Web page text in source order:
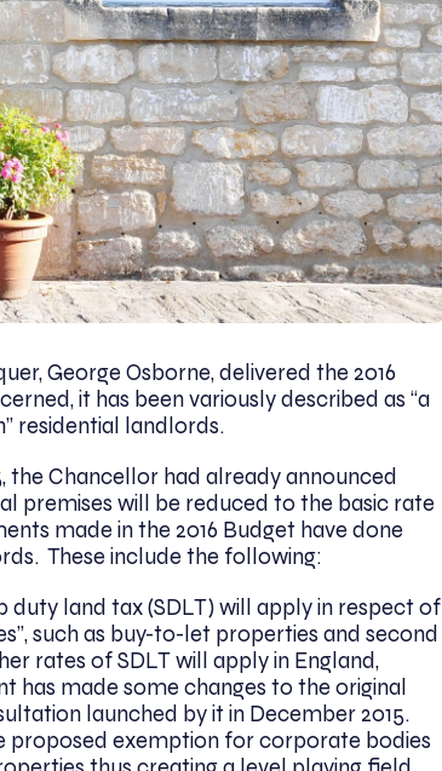
George Osborne, delivered the 2016
it has been variously described as “a
residential landlords.
the Chancellor had already announced
premises will be reduced to the basic rate
made in the 2016 Budget have done
These include the following:
duty land tax (SDLT) will apply in respect of
such as buy-to-let properties and second
rates of SDLT will apply in England,
has made some changes to the original
launched by it in December 2015.
proposed exemption for corporate bodies